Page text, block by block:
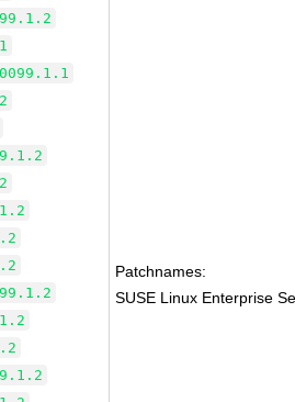
Patchnames:
SUSE Linux Enterprise